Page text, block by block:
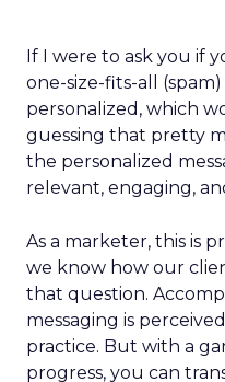
If I were to ask you if
one-size-fits-all
personalized, which
guessing that pretty
the personalized
relevant, engaging,
As a marketer, this is
we know how our
that question.
messaging is
practice. But with a
progress, you can